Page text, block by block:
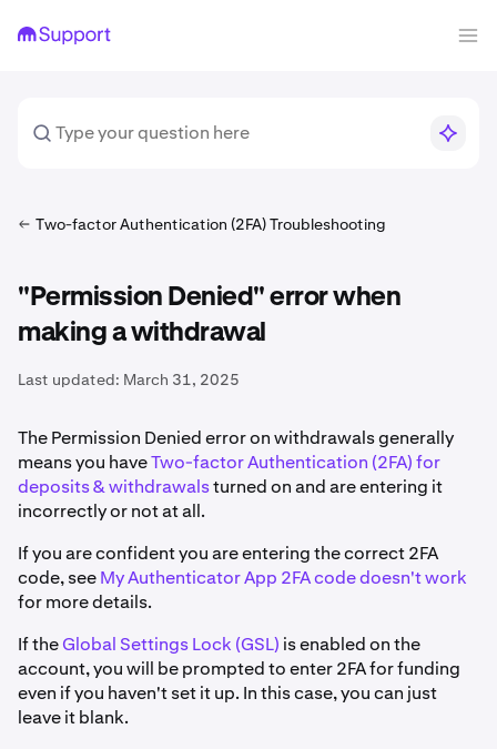
Two-factor Authentication (2FA) Troubleshooting
"Permission Denied" error when
making a withdrawal
Last updated: March 31, 2025
The Permission Denied error on withdrawals generally
means you haveTwo-factor Authentication (2FA) for
deposits & withdrawalsturned on and are entering it
incorrectly or not at all.
If you are confident you are entering the correct 2FA
code, seeMy Authenticator App 2FA code doesn't work
for more details.
If theGlobal Settings Lock (GSL) is enabled on the
account, you will be prompted to enter 2FA for funding
even if you haven't set it up. In this case, you can just
leave it blank.